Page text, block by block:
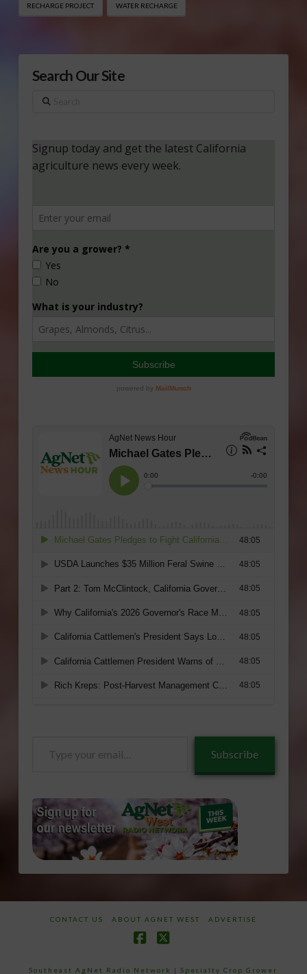
RECHARGE PROJECT WATER RECHARGE
Search Our Site
Search
Subscribe
CONTACT US ABOUT AGNET WEST ADVERTISE
Southeast AgNet Radio Network |Specialty Crop Grower